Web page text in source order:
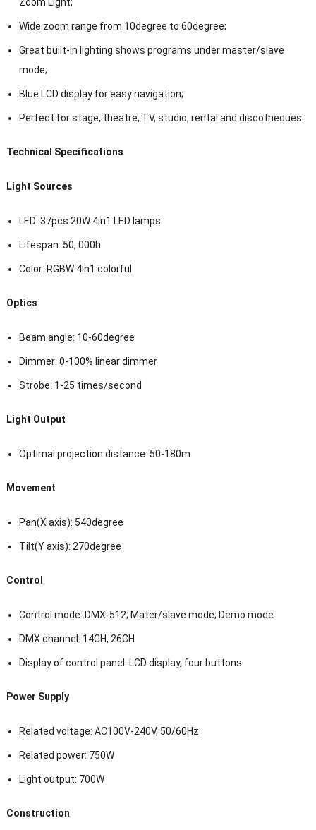
Wide zoom range from 10degree to 60degree;
Great built-in lighting shows programs under master/slave
mode;
Blue LCD display for easy navigation;
Perfect for stage, theatre, TV, studio, rental and discotheques.
Technical Specifications
Light Sources
LED: 37pcs 20W 4in1 LED lamps
Lifespan: 50, 000h
Color: RGBW 4in1 colorful
Optics
Beam angle: 10-60degree
Dimmer: 0-100% linear dimmer
Strobe: 1-25 times/second
Light Output
Optimal projection distance: 50-180m
Movement
Pan(X axis): 540degree
Tilt(Y axis): 270degree
Control
Control mode: DMX-512; Mater/slave mode; Demo mode
DMX channel: 14CH, 26CH
Display of control panel: LCD display, four buttons
Power Supply
Related voltage: AC100V-240V, 50/60Hz
Related power: 750W
Light output: 700W
Construction